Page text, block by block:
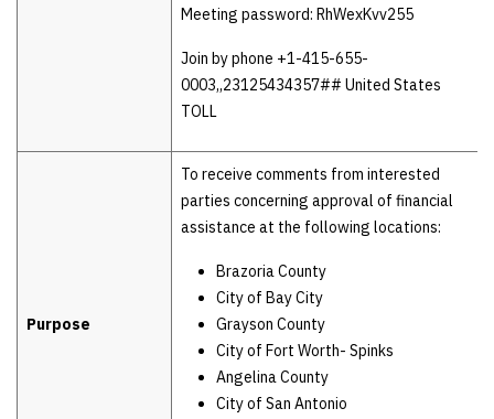
Meeting password: RhWexKvv255
Join by phone +1-415-655-
0003,,23125434357## United States
TOLL
Purpose
To receive comments from interested
parties concerning approval of financial
assistance at the following locations:
Brazoria County
City of Bay City
Grayson County
City of Fort Worth- Spinks
Angelina County
City of San Antonio